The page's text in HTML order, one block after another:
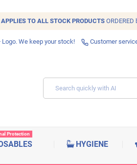
APPLIES TO ALL STOCK PRODUCTS
Logo. We keep your stock! Customer
Protection
HYGIENE